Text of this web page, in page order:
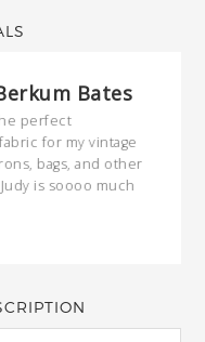
Bates
perfect
for my vintage
bags, and other
is soooo much